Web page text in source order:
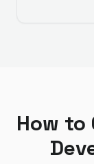
How to